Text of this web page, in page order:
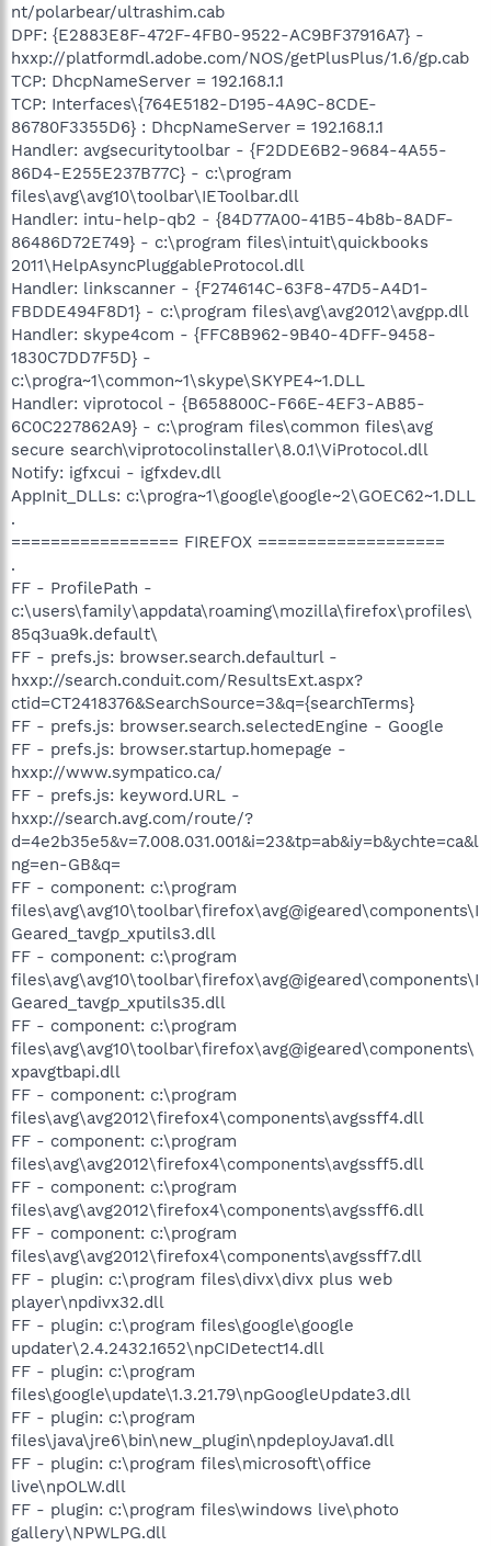
nt/polarbear/ultrashim.cab
DPF: {E2883E8F-472F-4FB0-9522-AC9BF37916A7} -
hxxp://platformdl.adobe.com/NOS/getPlusPlus/1.6/gp.cab
TCP: DhcpNameServer = 192.168.1.1
TCP: Interfaces\{764E5182-D195-4A9C-8CDE-
86780F3355D6} : DhcpNameServer = 192.168.1.1
Handler: avgsecuritytoolbar - {F2DDE6B2-9684-4A55-
86D4-E255E237B77C} - c:\program
files\avg\avg10\toolbar\IEToolbar.dll
Handler: intu-help-qb2 - {84D77A00-41B5-4b8b-8ADF-
86486D72E749} - c:\program files\intuit\quickbooks
2011\HelpAsyncPluggableProtocol.dll
Handler: linkscanner - {F274614C-63F8-47D5-A4D1-
FBDDE494F8D1} - c:\program files\avg\avg2012\avgpp.dll
Handler: skype4com - {FFC8B962-9B40-4DFF-9458-
1830C7DD7F5D} -
c:\progra~1\common~1\skype\SKYPE4~1.DLL
Handler: viprotocol - {B658800C-F66E-4EF3-AB85-
6C0C227862A9} - c:\program files\common files\avg
secure search\viprotocolinstaller\8.0.1\ViProtocol.dll
Notify: igfxcui - igfxdev.dll
AppInit_DLLs: c:\progra~1\google\google~2\GOEC62~1.DLL
.
================= FIREFOX ===================
.
FF - ProfilePath -
c:\users\family\appdata\roaming\mozilla\firefox\profiles\
85q3ua9k.default\
FF - prefs.js: browser.search.defaulturl -
hxxp://search.conduit.com/ResultsExt.aspx?
ctid=CT2418376&SearchSource=3&q={searchTerms}
FF - prefs.js: browser.search.selectedEngine - Google
FF - prefs.js: browser.startup.homepage -
hxxp://www.sympatico.ca/
FF - prefs.js: keyword.URL -
hxxp://search.avg.com/route/?
d=4e2b35e5&v=7.008.031.001&i=23&tp=ab&iy=b&ychte=ca&l
ng=en-GB&q=
FF - component: c:\program
files\avg\avg10\toolbar\firefox\avg@igeared\components\I
Geared_tavgp_xputils3.dll
FF - component: c:\program
files\avg\avg10\toolbar\firefox\avg@igeared\components\I
Geared_tavgp_xputils35.dll
FF - component: c:\program
files\avg\avg10\toolbar\firefox\avg@igeared\components\
xpavgtbapi.dll
FF - component: c:\program
files\avg\avg2012\firefox4\components\avgssff4.dll
FF - component: c:\program
files\avg\avg2012\firefox4\components\avgssff5.dll
FF - component: c:\program
files\avg\avg2012\firefox4\components\avgssff6.dll
FF - component: c:\program
files\avg\avg2012\firefox4\components\avgssff7.dll
FF - plugin: c:\program files\divx\divx plus web
player\npdivx32.dll
FF - plugin: c:\program files\google\google
updater\2.4.2432.1652\npCIDetect14.dll
FF - plugin: c:\program
files\google\update\1.3.21.79\npGoogleUpdate3.dll
FF - plugin: c:\program
files\java\jre6\bin\new_plugin\npdeployJava1.dll
FF - plugin: c:\program files\microsoft\office
live\npOLW.dll
FF - plugin: c:\program files\windows live\photo
gallery\NPWLPG.dll